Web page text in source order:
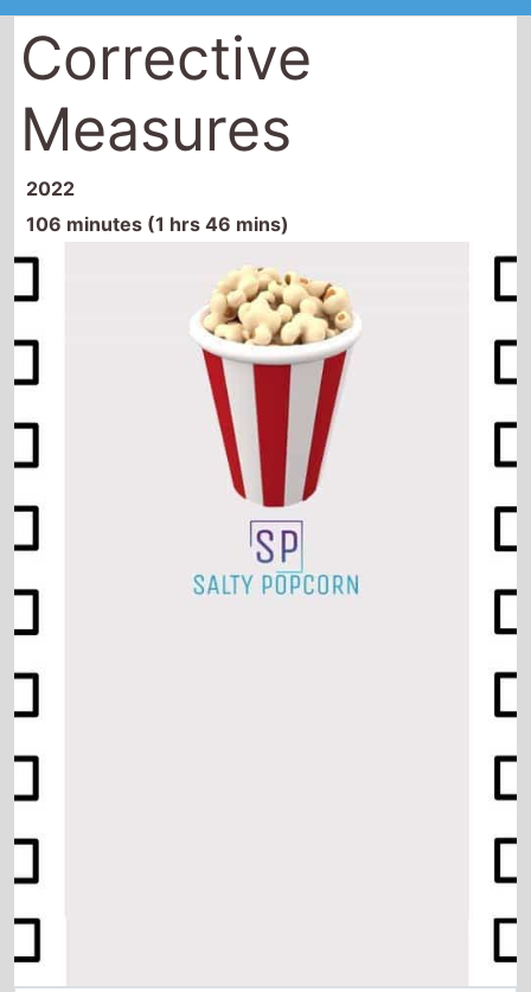
Corrective
Measures
2022
106 minutes (1 hrs 46 mins)